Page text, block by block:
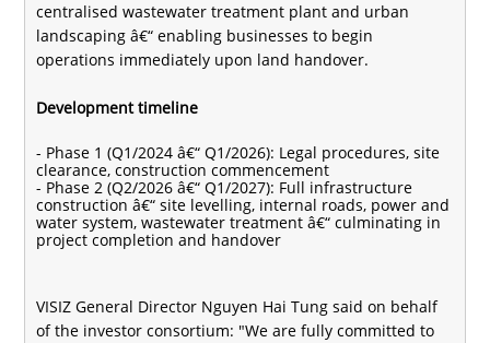
centralised wastewater treatment plant and urban
landscaping â€“ enabling businesses to begin
operations immediately upon land handover.
Development timeline
- Phase 1 (Q1/2024 â€“ Q1/2026): Legal procedures, site
clearance, construction commencement
- Phase 2 (Q2/2026 â€“ Q1/2027): Full infrastructure
construction â€“ site levelling, internal roads, power and
water system, wastewater treatment â€“ culminating in
project completion and handover
VISIZ General Director Nguyen Hai Tung said on behalf
of the investor consortium: "We are fully committed to